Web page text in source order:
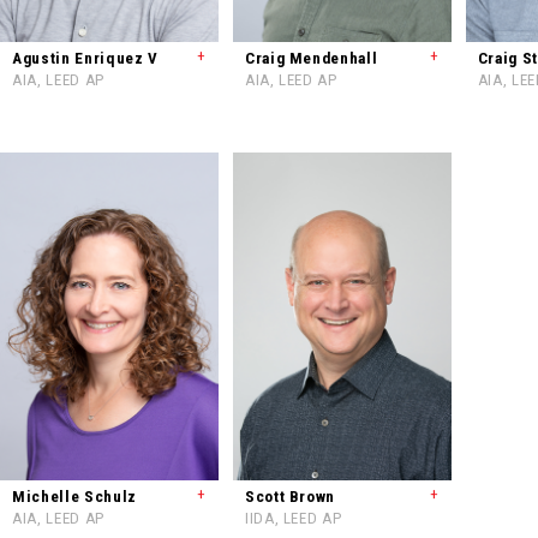
Agustin Enriquez V
+
AIA, LEED AP
Craig Mendenhall
+
AIA, LEED AP
Craig
AIA,
Michelle Schulz
+
AIA, LEED AP
Scott Brown
+
IIDA, LEED AP